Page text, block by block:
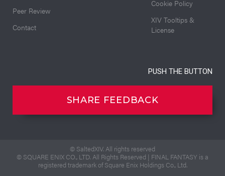
Peer Review
Contact
Cookie Policy
XIV Tooltips &
License
PUSH THE BUTTON
SHARE FEEDBACK
© SaltedXIV. All rights reserved
© SQUARE ENIX CO., LTD. All Rights Reserved | FINAL FANTASY is a
registered trademark of Square Enix Holdings Co., Ltd.